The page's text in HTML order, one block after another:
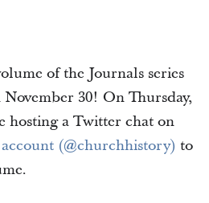
of the Journals series
30! On Thursday,
hosting a Twitter chat on
(@churchhistory) to